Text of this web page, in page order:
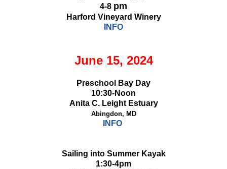
4-8 pm
Harford Vineyard Winery
INFO
June 15, 2024
Preschool Bay Day
10:30-Noon
Anita C. Leight Estuary
Abingdon, MD
INFO
Sailing into Summer Kayak
1:30-4pm